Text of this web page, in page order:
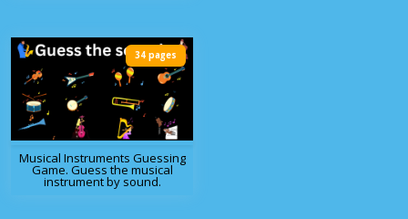
Musical Instruments Guessing
Game. Guess the musical
instrument by sound.
34 pages